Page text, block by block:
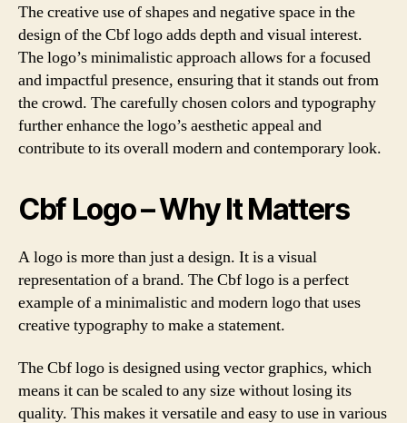
The creative use of shapes and negative space in the
design of the Cbf logo adds depth and visual interest.
The logo’s minimalistic approach allows for a focused
and impactful presence, ensuring that it stands out from
the crowd. The carefully chosen colors and typography
further enhance the logo’s aesthetic appeal and
contribute to its overall modern and contemporary look.
Cbf Logo – Why It Matters
A logo is more than just a design. It is a visual
representation of a brand. The Cbf logo is a perfect
example of a minimalistic and modern logo that uses
creative typography to make a statement.
The Cbf logo is designed using vector graphics, which
means it can be scaled to any size without losing its
quality. This makes it versatile and easy to use in various